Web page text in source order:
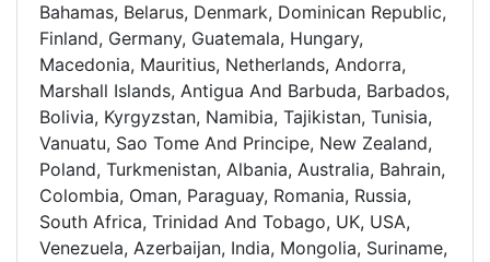
Bahamas, Belarus, Denmark, Dominican Republic,
Finland, Germany, Guatemala, Hungary,
Macedonia, Mauritius, Netherlands, Andorra,
Marshall Islands, Antigua And Barbuda, Barbados,
Bolivia, Kyrgyzstan, Namibia, Tajikistan, Tunisia,
Vanuatu, Sao Tome And Principe, New Zealand,
Poland, Turkmenistan, Albania, Australia, Bahrain,
Colombia, Oman, Paraguay, Romania, Russia,
South Africa, Trinidad And Tobago, UK, USA,
Venezuela, Azerbaijan, India, Mongolia, Suriname,